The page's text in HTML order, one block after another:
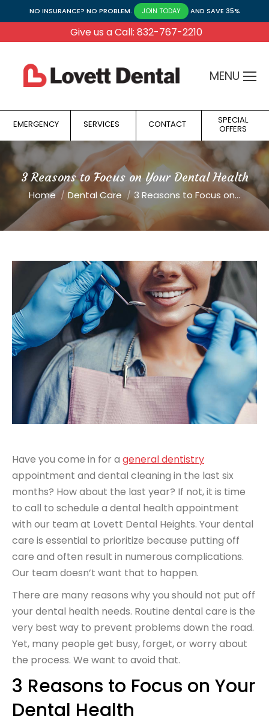
NO INSURANCE? NO PROBLEM. JOIN TODAY AND SAVE 35%
Give us a Call: 832-767-2210
MENU
EMERGENCY SERVICES CONTACT SPECIAL
OFFERS
3 Reasons to Focus on Your Dental Health
You are here:
Home Dental Care 3 Reasons to Focus on…
Have you come in for a general dentistry
appointment and dental cleaning in the last six
months? How about the last year? If not, it is time
to call to schedule a dental health appointment
with our team at Lovett Dental Heights. Your dental
care is essential to prioritize because putting off
care and often result in numerous complications.
Our team doesn’t want that to happen.
There are many reasons why you should not put off
your dental health needs. Routine dental care is the
very best way to prevent problems down the road.
Yet, many people get busy, forget, or worry about
the process. We want to avoid that.
3 Reasons to Focus on Your
Dental Health